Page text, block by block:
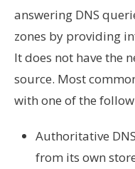
answering DNS
zones by providing
It does not have the
source. Most
with one of the
Authoritative
from its own